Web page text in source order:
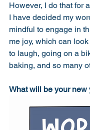
However, I do that for
I have decided my
mindful to engage in
me joy, which can
to laugh, going on a
baking, and so many
What will be your new